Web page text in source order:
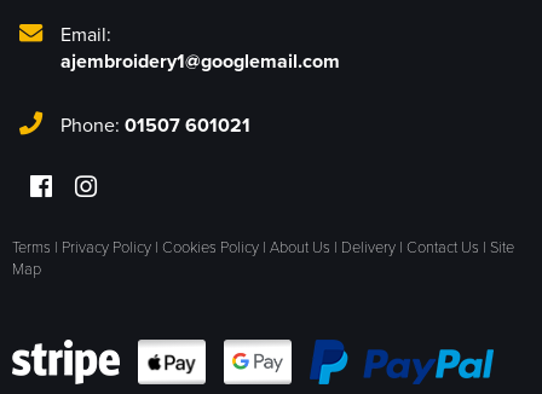
Email:
ajembroidery1@googlemail.com
Phone: 01507 601021
Terms | Privacy Policy | Cookies Policy | About Us | Delivery | Contact Us | Site
Map